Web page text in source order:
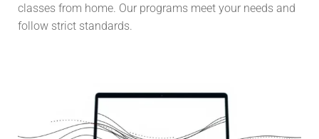
classes from home. Our programs meet your needs and
follow strict standards.